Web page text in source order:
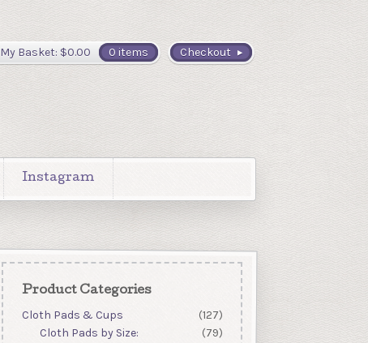
Checkout
My Basket: $0.00 0 items
Instagram
Product Categories
Cloth Pads & Cups
(127)
Cloth Pads by Size:
(79)